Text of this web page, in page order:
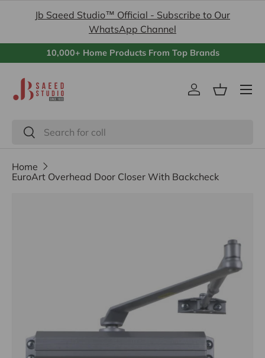
to contentJb Saeed Studio™ Official - Subscribe to Our
WhatsApp Channel
10,000+ Home Products From Top Brands
Search
Search
Log inBasket
Menu
Home
EuroArt Overhead Door Closer With Backcheck